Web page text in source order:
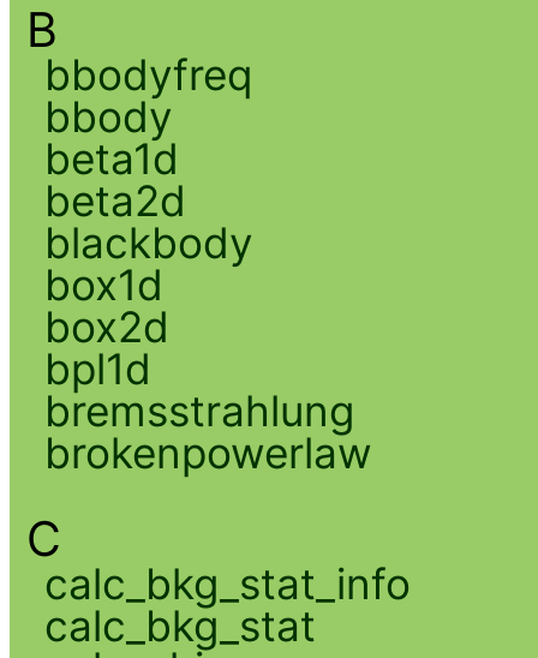
B
bbodyfreq
bbody
beta1d
beta2d
blackbody
box1d
box2d
bpl1d
bremsstrahlung
brokenpowerlaw
C
calc_bkg_stat_info
calc_bkg_stat